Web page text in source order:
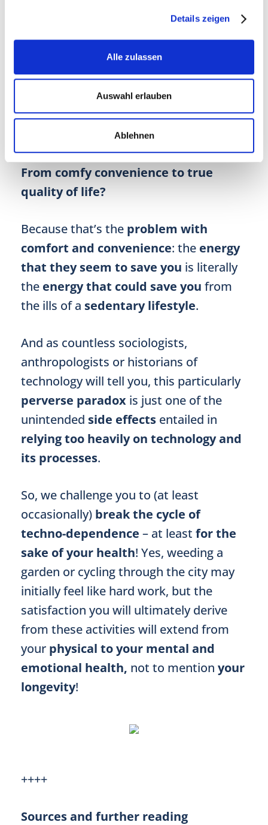
Details zeigen
Alle zulassen
Auswahl erlauben
Ablehnen
these measures may alreadymake a
difference in your overall well-being
influence your longevity
So why don’t you test how elating it can
feel to no longer wheeze your way up to
the fifth floor or to effortlessly cycle to
From comfy convenience to true
quality of life?
Because that’s the problem with
comfort and convenience: the energy
that they seem to save you is literally
the energy that could save you from
the ills of a sedentary lifestyle.
And as countless sociologists,
anthropologists or historians of
technology will tell you, this particularly
perverse paradox is just one of the
unintended side effects entailed in
relying too heavily on technology and
its processes.
So, we challenge you to (at least
occasionally) break the cycle of
techno-dependence – at least for the
sake of your health! Yes, weeding a
garden or cycling through the city may
initially feel like hard work, but the
satisfaction you will ultimately derive
from these activities will extend from
your physical to your mental and
emotional health, not to mention your
longevity!
++++
Sources and further reading